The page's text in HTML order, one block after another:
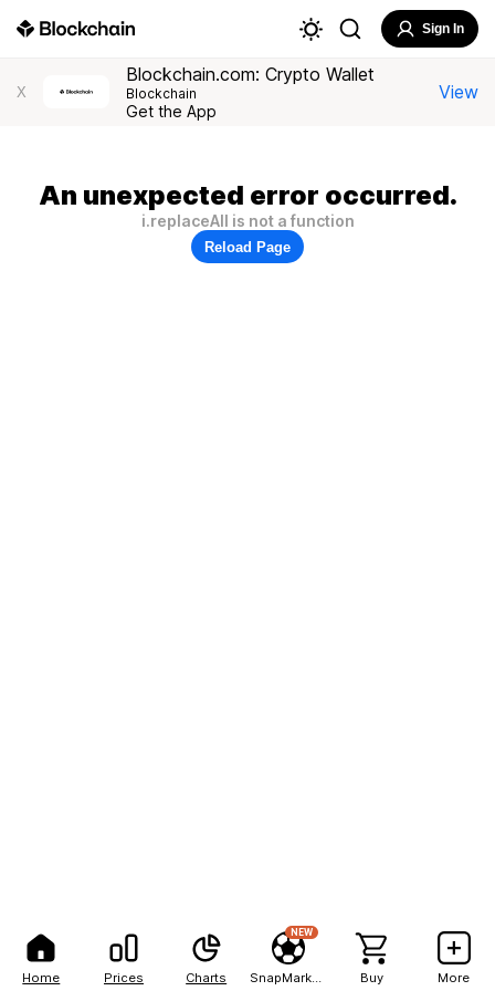
Home Prices Charts
NEW
Buy More
Sign In
X
Blockchain.com: Crypto Wallet
Blockchain
Get the App
View
An unexpected error occurred.
i.replaceAll is not a function
Reload Page